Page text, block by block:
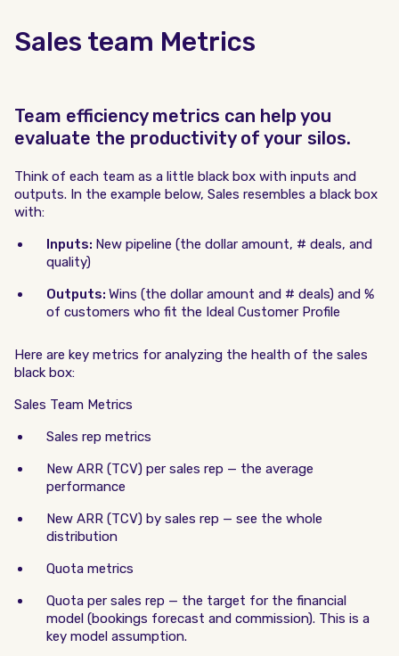
Sales team Metrics
Team efficiency metrics can help you
evaluate the productivity of your silos.
Think of each team as a little black box with inputs and
outputs. In the example below, Sales resembles a black box
with:
Inputs: New pipeline (the dollar amount, # deals, and
quality)
Outputs: Wins (the dollar amount and # deals) and %
of customers who fit the Ideal Customer Profile
Here are key metrics for analyzing the health of the sales
black box:
Sales Team Metrics
Sales rep metrics
New ARR (TCV) per sales rep — the average
performance
New ARR (TCV) by sales rep — see the whole
distribution
Quota metrics
Quota per sales rep — the target for the financial
model (bookings forecast and commission). This is a
key model assumption.